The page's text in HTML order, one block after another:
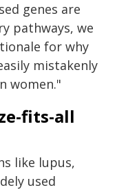
genes are
pathways, we
for why
mistakenly
women."
fits-all
like lupus,
used